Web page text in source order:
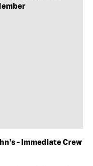
- Immediate Crew